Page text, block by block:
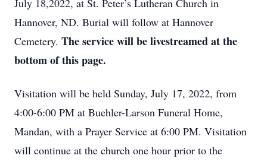
July 18,2022, at St. Peter’s Lutheran Church in
Hannover, ND. Burial will follow at Hannover
Cemetery. The service will be livestreamed at the
bottom of this page.
Visitation will be held Sunday, July 17, 2022, from
4:00-6:00 PM at Buehler-Larson Funeral Home,
Mandan, with a Prayer Service at 6:00 PM. Visitation
will continue at the church one hour prior to the